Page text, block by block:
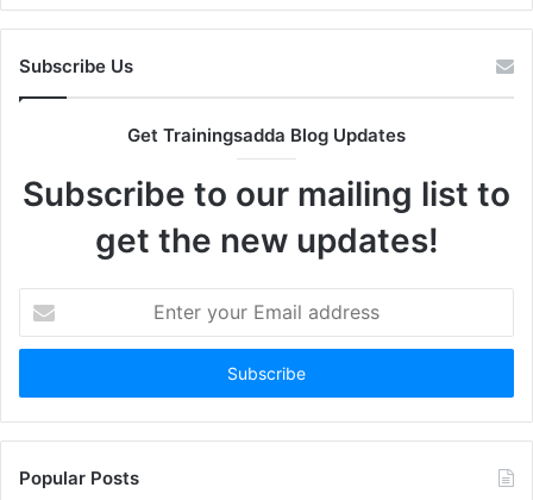
Subscribe Us
Get Trainingsadda Blog Updates
Subscribe to our mailing list to
get the new updates!
your
Email
Popular Posts